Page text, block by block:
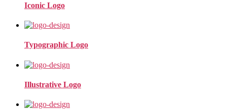
Iconic Logo
Typographic Logo
Illustrative Logo